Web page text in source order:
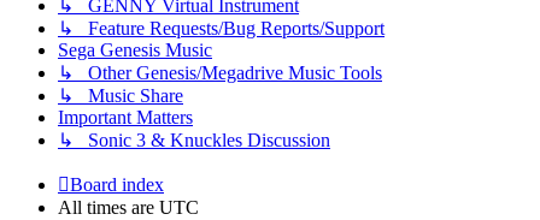
↳ GENNY Virtual Instrument
↳ Feature Requests/Bug Reports/Support
Sega Genesis Music
↳ Other Genesis/Megadrive Music Tools
↳ Music Share
Important Matters
↳ Sonic 3 & Knuckles Discussion
Board index
All times are UTC